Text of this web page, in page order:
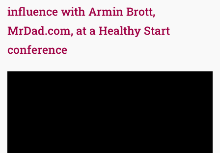
influence with Armin Brott,
MrDad.com, at a Healthy Start
conference